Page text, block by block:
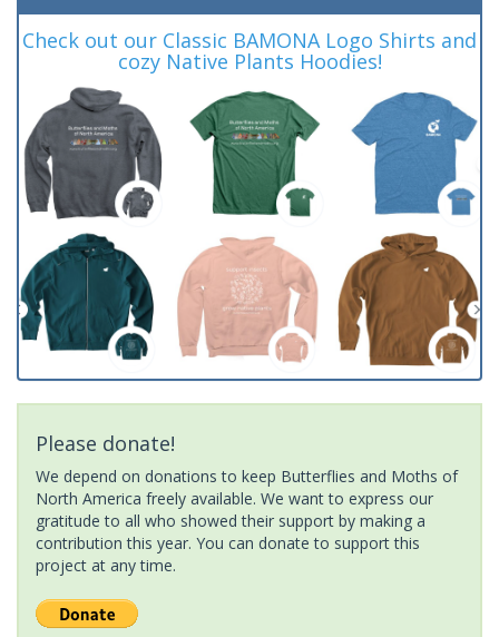
Check out our Classic BAMONA Logo Shirts and
cozy Native Plants Hoodies!
Please donate!
We depend on donations to keep Butterflies and Moths of
North America freely available. We want to express our
gratitude to all who showed their support by making a
contribution this year. You can donate to support this
project at any time.